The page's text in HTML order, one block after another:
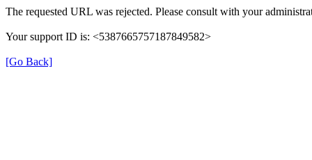
The requested URL was rejected. Please consult with your
Your support ID is: <5387665757187849582>
[Go Back]